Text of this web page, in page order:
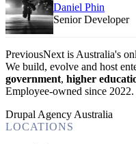
Daniel Phin
Senior Developer
PreviousNext is Australia's
We build, evolve and host
government, higher
Employee-owned since 2022.
Drupal Agency Australia
LOCATIONS